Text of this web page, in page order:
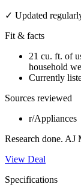
✓ Updated
Fit & facts
21 cu. ft. of
household
Currently
Sources reviewed
r/Appliances
Research done. AJ
View Deal
Specifications